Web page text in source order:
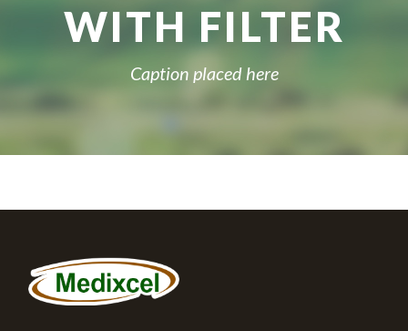
WITH FILTER
Caption placed here